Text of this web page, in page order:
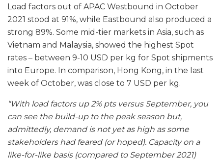
Load factors out of APAC Westbound in October
2021 stood at 91%, while Eastbound also produced a
strong 89%. Some mid-tier markets in Asia, such as
Vietnam and Malaysia, showed the highest Spot
rates – between 9-10 USD per kg for Spot shipments
into Europe. In comparison, Hong Kong, in the last
week of October, was close to 7 USD per kg.
“With load factors up 2% pts versus September, you
can see the build-up to the peak season but,
admittedly, demand is not yet as high as some
stakeholders had feared (or hoped). Capacity on a
like-for-like basis (compared to September 2021)